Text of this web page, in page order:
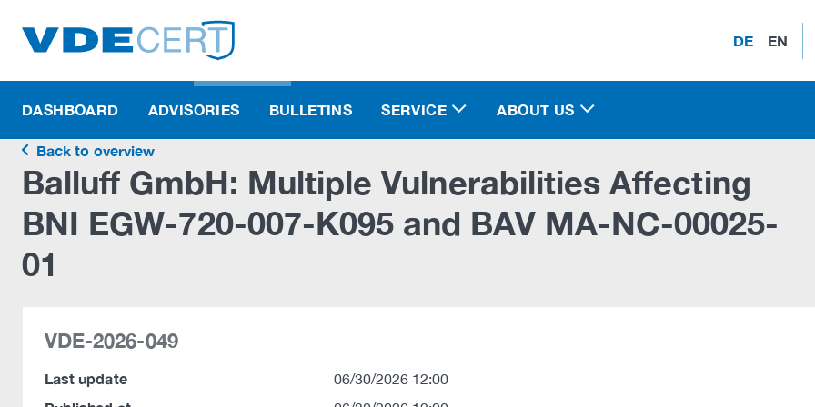
DE EN
DASHBOARD ADVISORIES BULLETINS SERVICE ABOUT US
Back to overview
Balluff GmbH: Multiple Vulnerabilities Affecting
BNI EGW-720-007-K095 and BAV MA-NC-00025-
01
VDE-2026-049
Last update 06/30/2026 12:00